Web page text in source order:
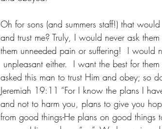
Oh for sons (and summers staff!) that
and trust me? Truly, I would never ask
them unneeded pain or suffering!  I would
unpleasant either.  I want the best for
asked this man to trust Him and obey; so
Jeremiah 19:11 “For I know the plans I
and not to harm you, plans to give you
from good things-He plans on good